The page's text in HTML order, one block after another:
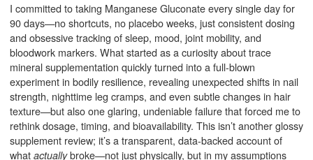
I committed to taking Manganese Gluconate every single day for
90 days—no shortcuts, no placebo weeks, just consistent dosing
and obsessive tracking of sleep, mood, joint mobility, and
bloodwork markers. What started as a curiosity about trace
mineral supplementation quickly turned into a full-blown
experiment in bodily resilience, revealing unexpected shifts in nail
strength, nighttime leg cramps, and even subtle changes in hair
texture—but also one glaring, undeniable failure that forced me to
rethink dosage, timing, and bioavailability. This isn’t another glossy
supplement review; it’s a transparent, data-backed account of
what actuallybroke—not just physically, but in my assumptions